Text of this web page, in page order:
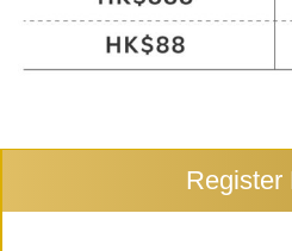
Register